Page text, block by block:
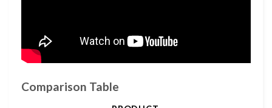
Comparison Table